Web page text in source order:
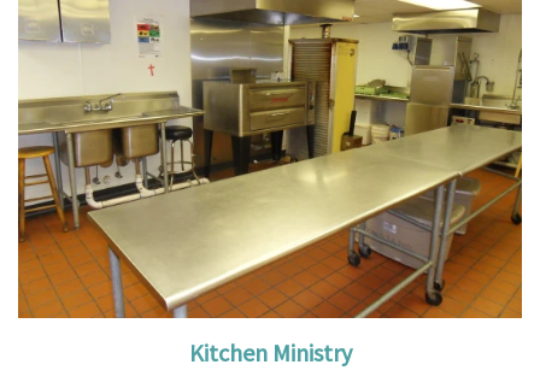
Kitchen Ministry